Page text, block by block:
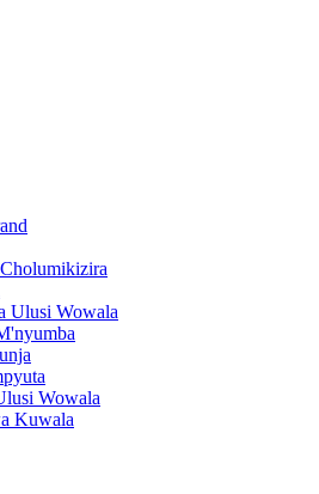
Ulusi Wowala
Wowala
Kuwala